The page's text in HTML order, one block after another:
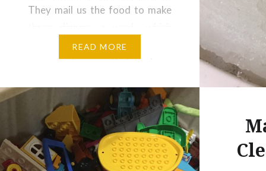
They mail us the food to make
greatly reduces the amount of
grocery shopping that we have
interesting meals that we…
READ MORE